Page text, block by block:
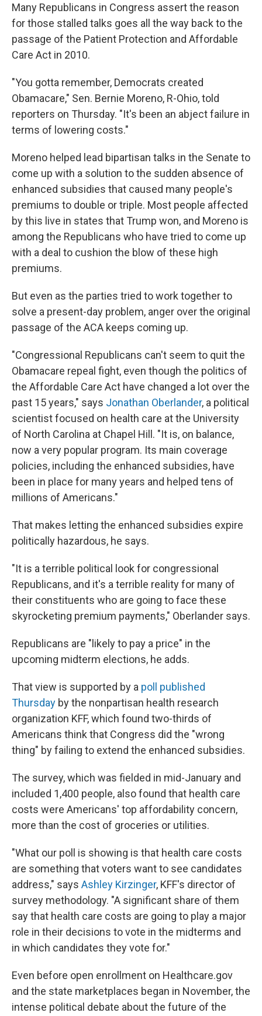
Many Republicans in Congress assert the reason
for those stalled talks goes all the way back to the
passage of the Patient Protection and Affordable
Care Act in 2010.
"You gotta remember, Democrats created
Obamacare," Sen. Bernie Moreno, R-Ohio, told
reporters on Thursday. "It's been an abject failure in
terms of lowering costs."
Moreno helped lead bipartisan talks in the Senate to
come up with a solution to the sudden absence of
enhanced subsidies that caused many people's
premiums to double or triple. Most people affected
by this live in states that Trump won, and Moreno is
among the Republicans who have tried to come up
with a deal to cushion the blow of these high
premiums.
But even as the parties tried to work together to
solve a present-day problem, anger over the original
passage of the ACA keeps coming up.
"Congressional Republicans can't seem to quit the
Obamacare repeal fight, even though the politics of
the Affordable Care Act have changed a lot over the
past 15 years," says Jonathan Oberlander, a political
scientist focused on health care at the University
of North Carolina at Chapel Hill. "It is, on balance,
now a very popular program. Its main coverage
policies, including the enhanced subsidies, have
been in place for many years and helped tens of
millions of Americans."
That makes letting the enhanced subsidies expire
politically hazardous, he says.
"It is a terrible political look for congressional
Republicans, and it's a terrible reality for many of
their constituents who are going to face these
skyrocketing premium payments," Oberlander says.
Republicans are "likely to pay a price" in the
upcoming midterm elections, he adds.
That view is supported by a poll published
Thursday by the nonpartisan health research
organization KFF, which found two-thirds of
Americans think that Congress did the "wrong
thing" by failing to extend the enhanced subsidies.
The survey, which was fielded in mid-January and
included 1,400 people, also found that health care
costs were Americans' top affordability concern,
more than the cost of groceries or utilities.
"What our poll is showing is that health care costs
are something that voters want to see candidates
address," says Ashley Kirzinger, KFF's director of
survey methodology. "A significant share of them
say that health care costs are going to play a major
role in their decisions to vote in the midterms and
in which candidates they vote for."
Even before open enrollment on Healthcare.gov
and the state marketplaces began in November, the
intense political debate about the future of the